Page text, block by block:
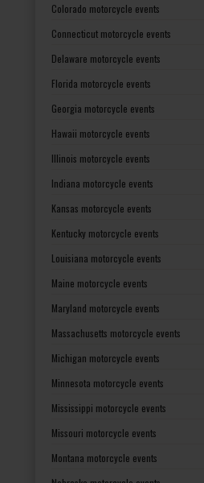
Colorado motorcycle events
Connecticut motorcycle events
Delaware motorcycle events
Florida motorcycle events
Georgia motorcycle events
Hawaii motorcycle events
Illinois motorcycle events
Indiana motorcycle events
Kansas motorcycle events
Kentucky motorcycle events
Louisiana motorcycle events
Maine motorcycle events
Maryland motorcycle events
Massachusetts motorcycle events
Michigan motorcycle events
Minnesota motorcycle events
Mississippi motorcycle events
Missouri motorcycle events
Montana motorcycle events